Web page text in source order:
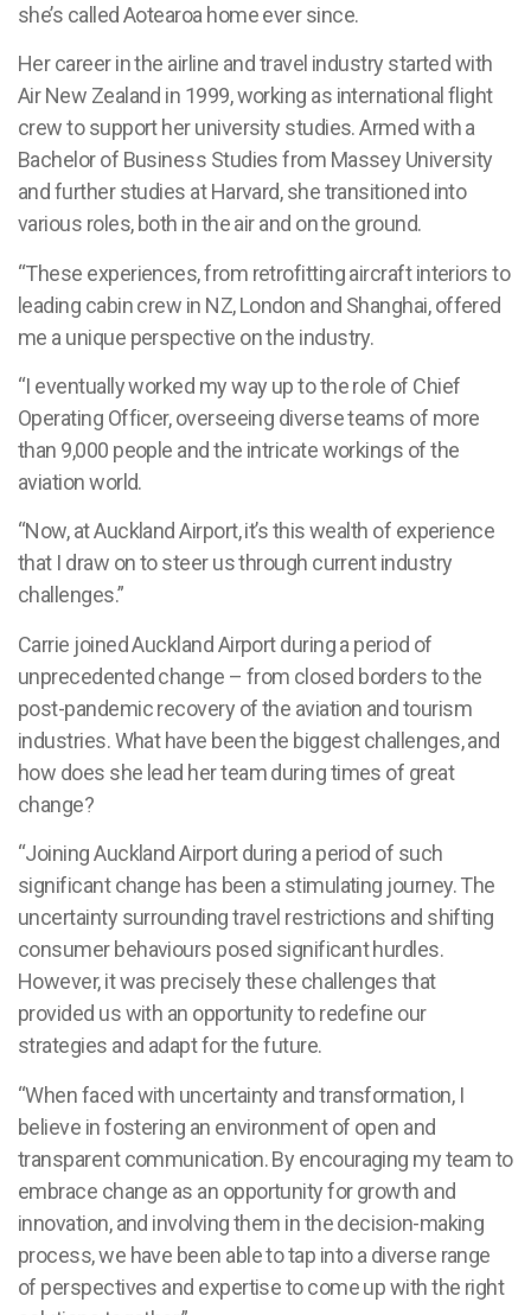
she’s called Aotearoa home ever since.
Her career in the airline and travel industry started with
Air New Zealand in 1999, working as international flight
crew to support her university studies. Armed with a
Bachelor of Business Studies from Massey University
and further studies at Harvard, she transitioned into
various roles, both in the air and on the ground.
“These experiences, from retrofitting aircraft interiors to
leading cabin crew in NZ, London and Shanghai, offered
me a unique perspective on the industry.
“I eventually worked my way up to the role of Chief
Operating Officer, overseeing diverse teams of more
than 9,000 people and the intricate workings of the
aviation world.
“Now, at Auckland Airport, it’s this wealth of experience
that I draw on to steer us through current industry
challenges.”
Carrie joined Auckland Airport during a period of
unprecedented change – from closed borders to the
post-pandemic recovery of the aviation and tourism
industries. What have been the biggest challenges, and
how does she lead her team during times of great
change?
“Joining Auckland Airport during a period of such
significant change has been a stimulating journey. The
uncertainty surrounding travel restrictions and shifting
consumer behaviours posed significant hurdles.
However, it was precisely these challenges that
provided us with an opportunity to redefine our
strategies and adapt for the future.
“When faced with uncertainty and transformation, I
believe in fostering an environment of open and
transparent communication. By encouraging my team to
embrace change as an opportunity for growth and
innovation, and involving them in the decision-making
process, we have been able to tap into a diverse range
of perspectives and expertise to come up with the right